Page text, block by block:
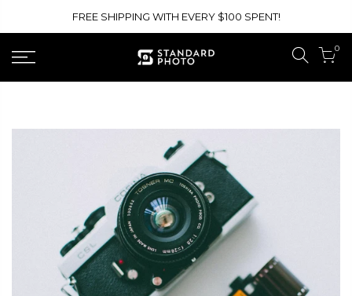
FREE SHIPPING WITH EVERY $100 SPENT!
0